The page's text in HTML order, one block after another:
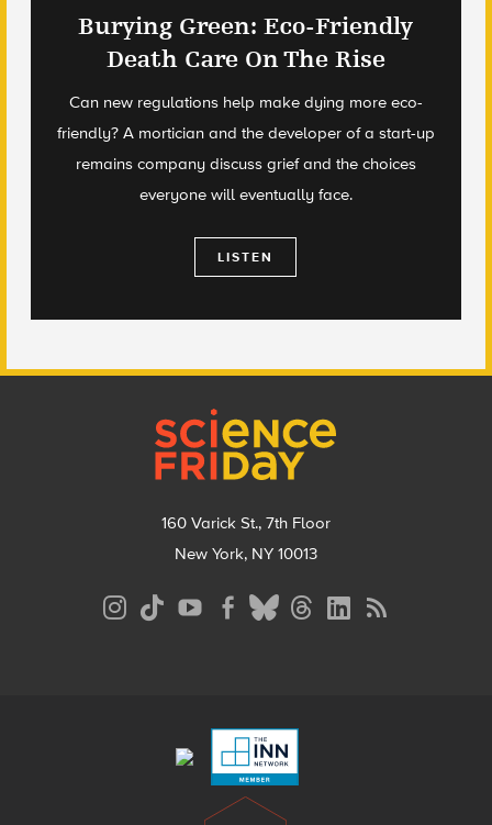
Burying Green: Eco-Friendly
Death Care On The Rise
Can new regulations help make dying more eco-
friendly? A mortician and the developer of a start-up
remains company discuss grief and the choices
everyone will eventually face.
LISTEN
160 Varick St., 7th Floor
New York, NY 10013